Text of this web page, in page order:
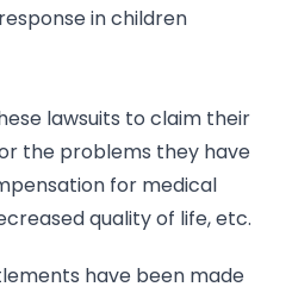
in children
lawsuits to claim their
the problems they have
for medical
quality of life, etc.
have been made